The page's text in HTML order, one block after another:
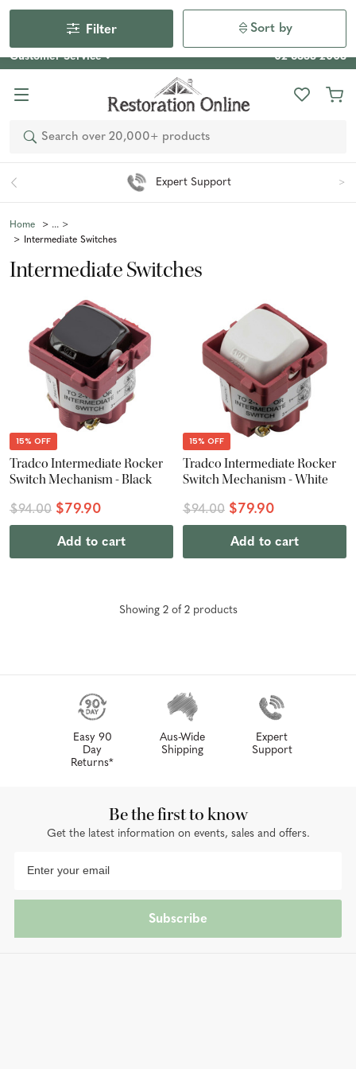
Our Photo Competition 2026 is now live: share your space
& win an $800 voucher!
Enter Now
Customer Service 02 6355 2003
Search
Expert Support
Home
Intermediate Switches
Intermediate Switches
Filter Sort by
15% OFF
Tradco Intermediate Rocker
Switch Mechanism - Black
$94.00 $79.90
Add to cart
15% OFF
Tradco Intermediate Rocker
Switch Mechanism - White
$94.00 $79.90
Add to cart
Showing 2of 2products
Easy 90
Day
Returns*
Aus-Wide
Shipping
Expert
Support
Be the first to know
Get the latest information on events, sales and offers.
Subscribe